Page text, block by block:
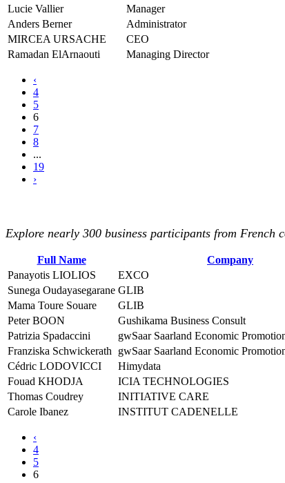
Lucie Vallier
Manager
Anders Berner
Administrator
MIRCEA URSACHE
CEO
Ramadan ElArnaouti
Managing Director
‹
4
5
6
7
8
...
19
›
Explore nearly 300 business participants from French
Full Name
Company
Panayotis LIOLIOS
EXCO
Sunega Oudayasegarane GLIB
Mama Toure Souare
GLIB
Peter BOON
Gushikama Business Consult
Patrizia Spadaccini
gwSaar Saarland Economic
Franziska Schwickerath
gwSaar Saarland Economic
Cédric LODOVICCI
Himydata
Fouad KHODJA
ICIA TECHNOLOGIES
Thomas Coudrey
INITIATIVE CARE
Carole Ibanez
INSTITUT CADENELLE
‹
4
5
6